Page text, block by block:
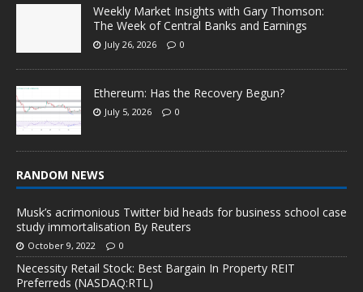
Weekly Market Insights with Gary Thomson:
The Week of Central Banks and Earnings
July 26, 2026 0
Ethereum: Has the Recovery Begun?
July 5, 2026 0
RANDOM NEWS
Musk’s acrimonious Twitter bid heads for business school case
study immortalisation By Reuters
October 9, 2022 0
Necessity Retail Stock: Best Bargain In Property REIT
Preferreds (NASDAQ:RTL)